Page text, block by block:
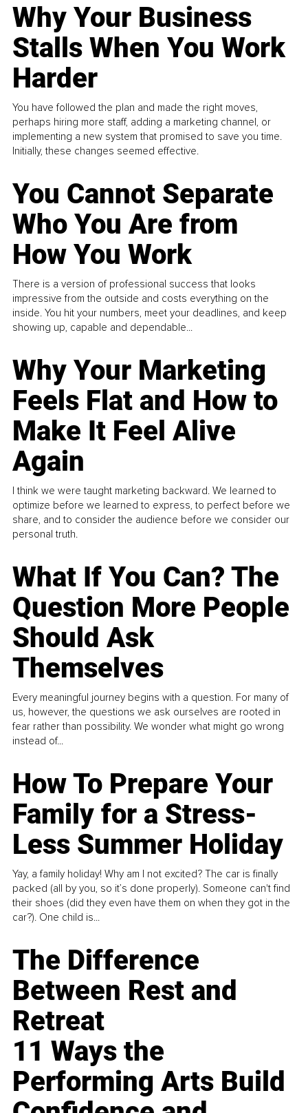
Why Your Business
Stalls When You Work
Harder
You have followed the plan and made the right moves,
perhaps hiring more staff, adding a marketing channel, or
implementing a new system that promised to save you time.
Initially, these changes seemed effective.
You Cannot Separate
Who You Are from
How You Work
There is a version of professional success that looks
impressive from the outside and costs everything on the
inside. You hit your numbers, meet your deadlines, and keep
showing up, capable and dependable...
Why Your Marketing
Feels Flat and How to
Make It Feel Alive
Again
I think we were taught marketing backward. We learned to
optimize before we learned to express, to perfect before we
share, and to consider the audience before we consider our
personal truth.
What If You Can? The
Question More People
Should Ask
Themselves
Every meaningful journey begins with a question. For many of
us, however, the questions we ask ourselves are rooted in
fear rather than possibility. We wonder what might go wrong
instead of...
How To Prepare Your
Family for a Stress-
Less Summer Holiday
Yay, a family holiday! Why am I not excited? The car is finally
packed (all by you, so it’s done properly). Someone can't find
their shoes (did they even have them on when they got in the
car?). One child is...
The Difference
Between Rest and
Retreat
11 Ways the
Performing Arts Build